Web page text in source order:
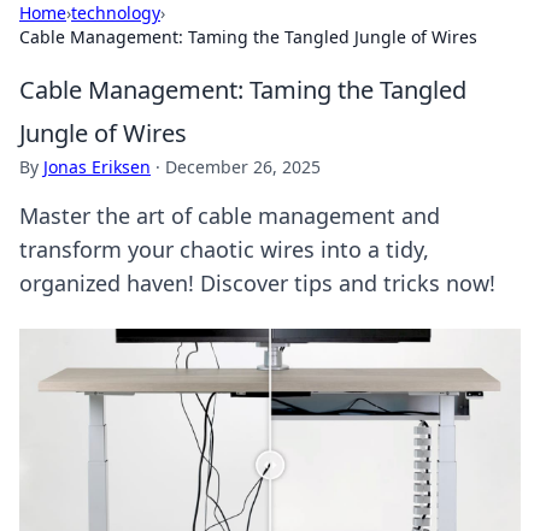
Home›technology›
Cable Management: Taming the Tangled Jungle of Wires
Cable Management: Taming the Tangled
Jungle of Wires
By Jonas Eriksen · December 26, 2025
Master the art of cable management and
transform your chaotic wires into a tidy,
organized haven! Discover tips and tricks now!